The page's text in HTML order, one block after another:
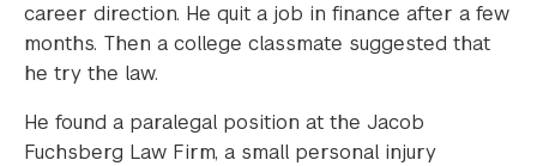
career direction. He quit a job in finance after a few
months. Then a college classmate suggested that
he try the law.
He found a paralegal position at the Jacob
Fuchsberg Law Firm, a small personal injury